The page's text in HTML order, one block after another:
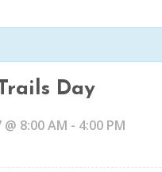
Day
@ 8:00 AM - 4:00 PM